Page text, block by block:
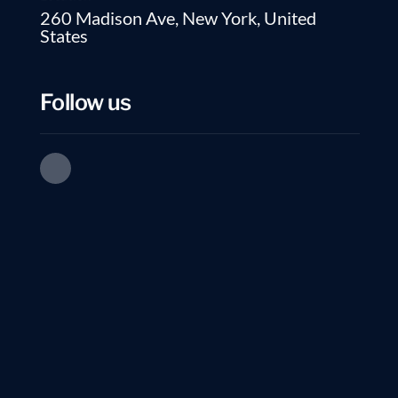
260 Madison Ave, New York, United
States
Follow us
How is this different from a
What counts as a “qualified